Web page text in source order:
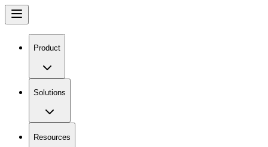
Product
Solutions
Resources